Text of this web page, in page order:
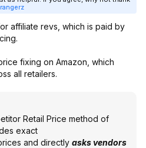
rangerz
affiliate revs, which is paid by
fixing on Amazon, which
all retailers.
Retail Price method of
exact
and directly asks vendors